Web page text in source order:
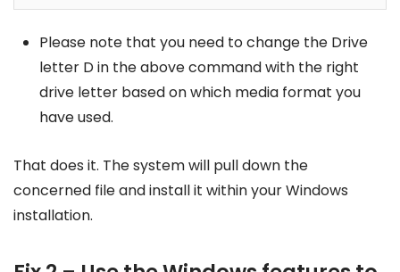
Please note that you need to change the Drive
letter D in the above command with the right
drive letter based on which media format you
have used.
That does it. The system will pull down the
concerned file and install it within your Windows
installation.